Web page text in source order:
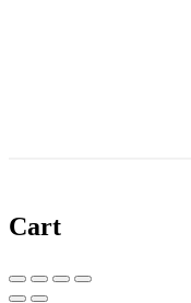
Cart